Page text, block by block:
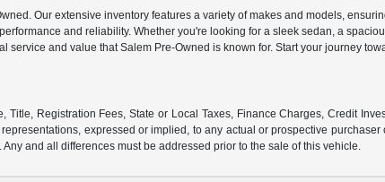
Our extensive inventory features a variety of makes and models,
and reliability. Whether you're looking for a sleek sedan, a
and value that Salem Pre-Owned is known for. Start your journey
Registration Fees, State or Local Taxes, Finance Charges, Credit
expressed or implied, to any actual or prospective
and all differences must be addressed prior to the sale of this vehicle.